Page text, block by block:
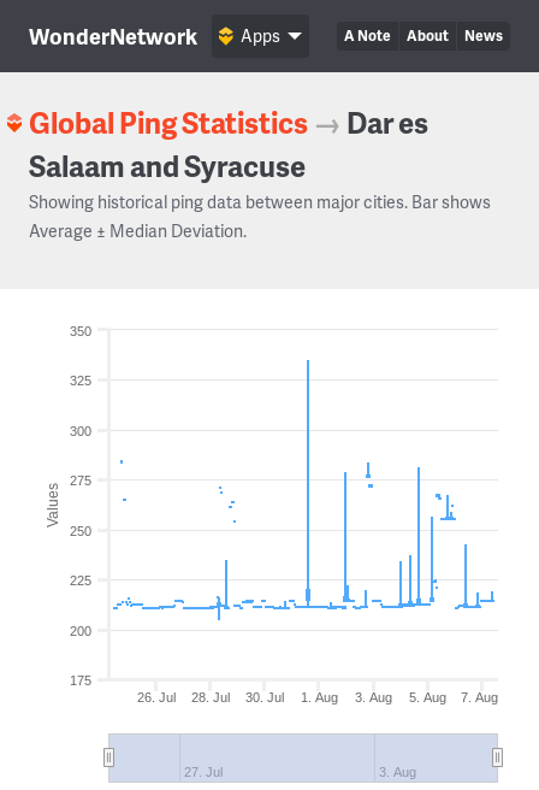
WonderNetwork A Note About News
Apps
Global Ping Statistics → Dar es
Salaam and Syracuse
Showing historical ping data between major cities. Bar shows
Average ± Median Deviation.
Values
26. Jul 28. Jul 30. Jul 1. Aug 3. Aug 5. Aug 7. Aug
27. Jul 3. Aug
175
200
225
250
275
300
325
350